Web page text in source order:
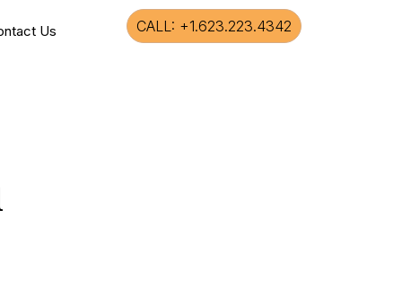
Us CALL: +1.623.223.4342